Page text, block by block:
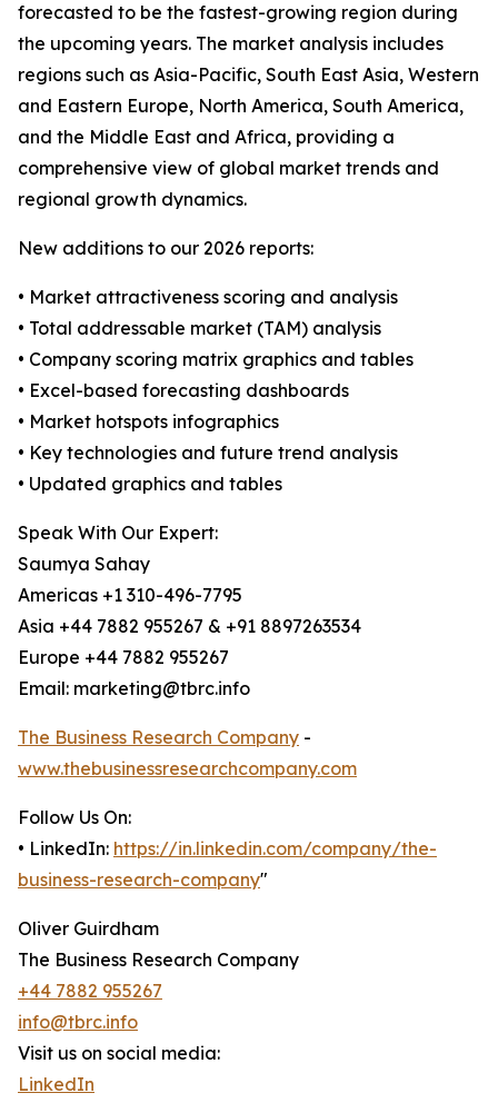
forecasted to be the fastest-growing region during
the upcoming years. The market analysis includes
regions such as Asia-Pacific, South East Asia, Western
and Eastern Europe, North America, South America,
and the Middle East and Africa, providing a
comprehensive view of global market trends and
regional growth dynamics.
New additions to our 2026 reports:
• Market attractiveness scoring and analysis
• Total addressable market (TAM) analysis
• Company scoring matrix graphics and tables
• Excel-based forecasting dashboards
• Market hotspots infographics
• Key technologies and future trend analysis
• Updated graphics and tables
Speak With Our Expert:
Saumya Sahay
Americas +1 310-496-7795
Asia +44 7882 955267 & +91 8897263534
Europe +44 7882 955267
Email: marketing@tbrc.info
The Business Research Company -
www.thebusinessresearchcompany.com
Follow Us On:
• LinkedIn: https://in.linkedin.com/company/the-
business-research-company"
Oliver Guirdham
The Business Research Company
+44 7882 955267
info@tbrc.info
Visit us on social media:
LinkedIn